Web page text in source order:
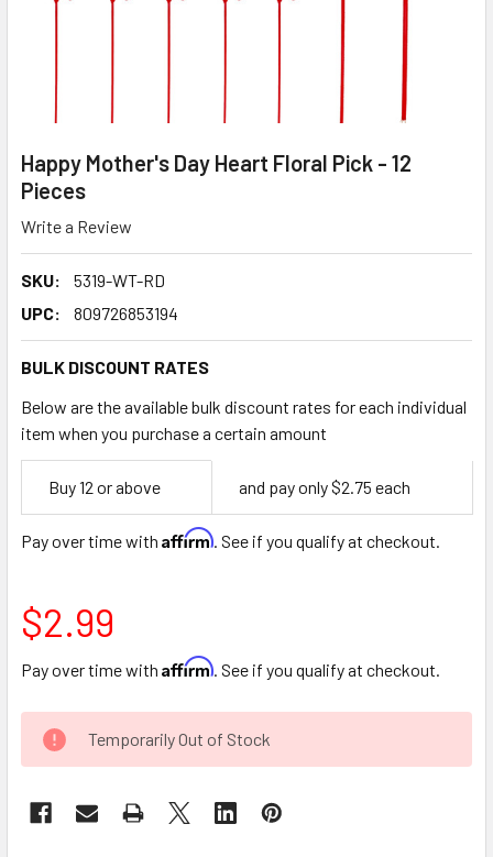
Happy Mother's Day Heart Floral Pick - 12
Pieces
Write a Review
SKU:
5319-WT-RD
UPC:
809726853194
BULK DISCOUNT RATES
Below are the available bulk discount rates for each individual
item when you purchase a certain amount
Empty
Space
Buy 12 or above and pay only $2.75 each
Pay over time with Affirm. See if you qualify at checkout.
$2.99
Pay over time with Affirm. See if you qualify at checkout.
CURRENT
STOCK:
Temporarily Out of Stock